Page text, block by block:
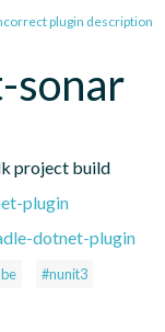
plugin description
sonar
project build
plugin
dotnet-plugin
#nunit3